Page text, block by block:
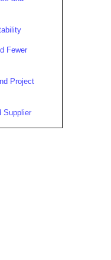
Fewer
Project
Supplier